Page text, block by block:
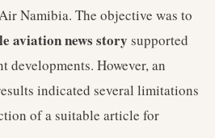
Namibia. The objective was to
aviation news story supported
developments. However, an
indicated several limitations
of a suitable article for